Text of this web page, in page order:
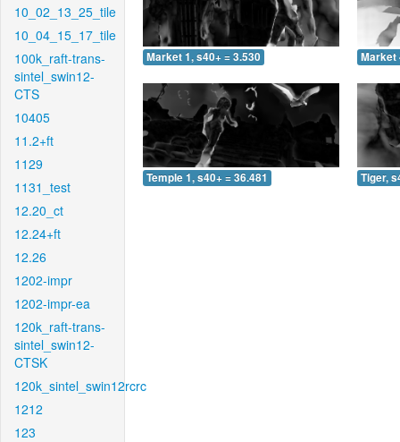
10_02_13_25_tile
10_04_15_17_tile
100k_raft-trans-
sintel_swin12-
CTS
10405
11.2+ft
1129
1131_test
12.20_ct
12.24+ft
12.26
1202-impr
1202-impr-ea
120k_raft-trans-
sintel_swin12-
CTSK
120k_sintel_swin12rcrc
1212
123
Market 1, s40+ = 3.530 Market
Temple 1, s40+ = 36.481 Tiger,